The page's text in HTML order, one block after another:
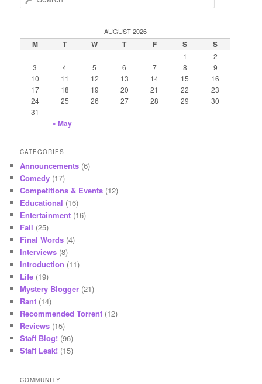
e
c
h
AUGUST 2026
M T W T F S S
1
2
3
4 5 6 7 8
9
10
11 12 13 14 15
16
17
18 19 20 21 22
23
24
25 26 27 28 29
30
31
« May
CATEGORIES
Announcements (6)
Comedy (17)
Competitions & Events (12)
Educational (16)
Entertainment (16)
Fail (25)
Final Words (4)
Interviews (8)
Introduction (11)
Life (19)
Mystery Blogger (21)
Rant (14)
Recommended Torrent (12)
Reviews (15)
Staff Blog! (96)
Staff Leak! (15)
COMMUNITY